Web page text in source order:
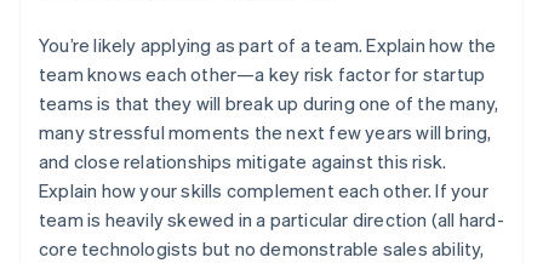
You’re likely applying as part of a team. Explain how the
team knows each other—a key risk factor for startup
teams is that they will break up during one of the many,
many stressful moments the next few years will bring,
and close relationships mitigate against this risk.
Explain how your skills complement each other. If your
team is heavily skewed in a particular direction (all hard-
core technologists but no demonstrable sales ability,